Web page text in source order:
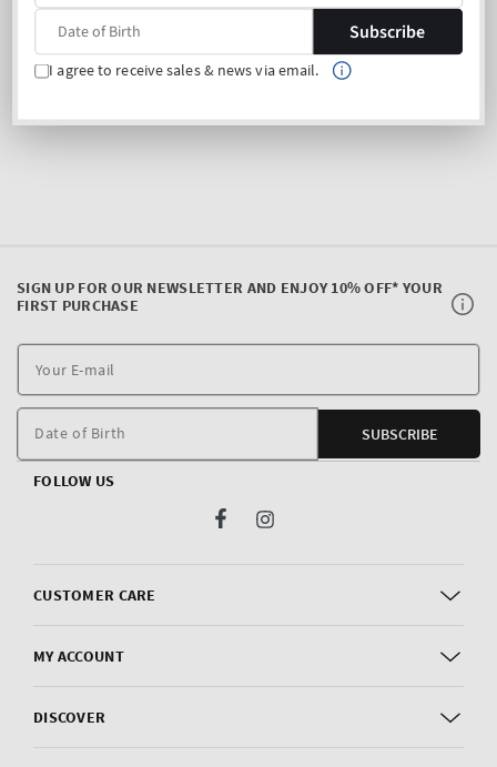
CUSTOMER CARE
MY ACCOUNT
DISCOVER
SIGN UP FOR OUR NEWSLETTER AND ENJOY 10% OFF* YOUR
FIRST PURCHASE
E-
Date of Birth SUBSCRIBE
FOLLOW US
FacebookInstagram
Subscribe
I agree to receive sales & news via email.